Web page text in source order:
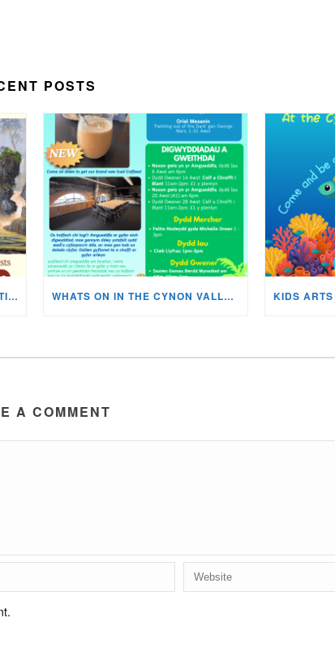
POSTS
MISKIN ART SOCIETY’S EXHIBITION NOW ON DISPLAY! WHATS ON IN THE CYNON VALLEY MUSEUM THIS AUGUST?
A COMMENT